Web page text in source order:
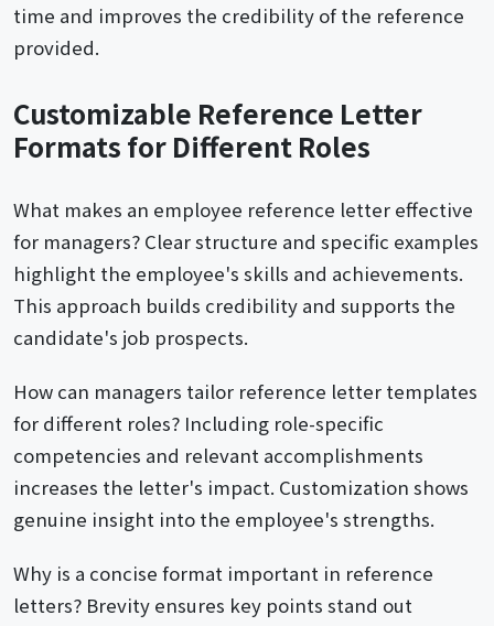
time and improves the credibility of the reference
provided.
Customizable Reference Letter
Formats for Different Roles
What makes an employee reference letter effective
for managers? Clear structure and specific examples
highlight the employee's skills and achievements.
This approach builds credibility and supports the
candidate's job prospects.
How can managers tailor reference letter templates
for different roles? Including role-specific
competencies and relevant accomplishments
increases the letter's impact. Customization shows
genuine insight into the employee's strengths.
Why is a concise format important in reference
letters? Brevity ensures key points stand out